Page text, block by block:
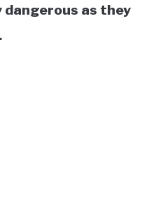
as they